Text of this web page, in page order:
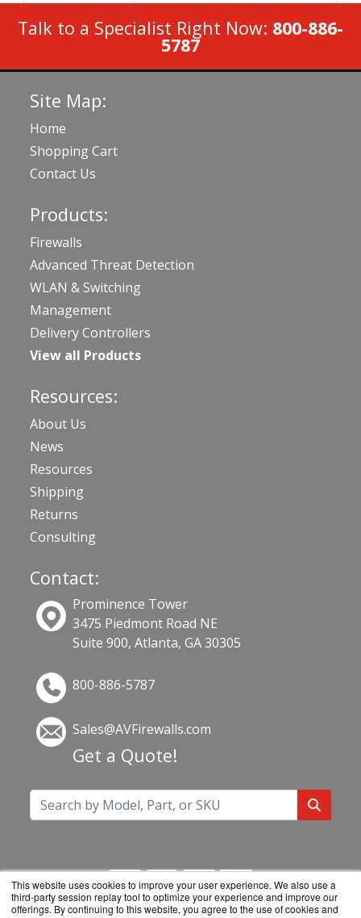
This website uses cookies to improve your user experience. We also use a
third-party session replay tool to optimize your experience and improve our
offerings. By continuing to this website, you agree to the use of cookies and
Talk to a Specialist Right Now: 800-886-
5787
Site Map:
Home
Shopping Cart
Contact Us
Products:
Firewalls
Advanced Threat Detection
WLAN & Switching
Management
Delivery Controllers
View all Products
Resources:
About Us
News
Resources
Shipping
Returns
Consulting
Contact:
Prominence Tower
3475 Piedmont Road NE
Suite 900, Atlanta, GA 30305
800-886-5787
Sales@AVFirewalls.com
Get a Quote!